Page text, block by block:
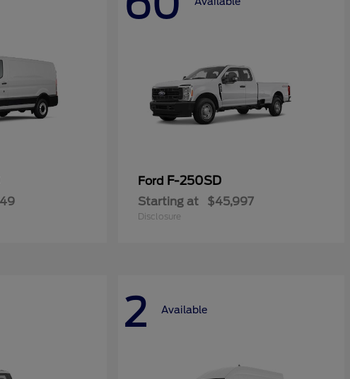
Ford F-250SD
Starting at $45,997
Disclosure
2 Available